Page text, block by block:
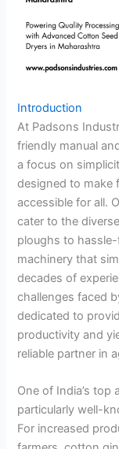
Introduction
At Padsons
friendly manual
a focus on
designed to make
accessible for all.
cater to the
ploughs to
machinery that
decades of
challenges faced
dedicated to
productivity and
reliable partner in
One of India’s top
particularly well-
For increased